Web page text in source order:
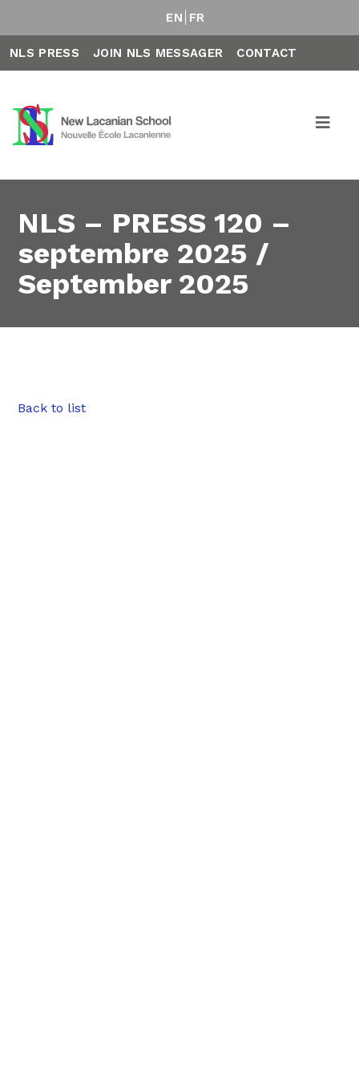
EN FR
NLS PRESS JOIN NLS MESSAGER CONTACT
NLS – PRESS 120 –
septembre 2025 /
September 2025
Back to list